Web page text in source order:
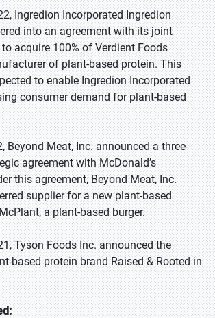
Ingredion Incorporated Ingredion
into an agreement with its joint
acquire 100% of Verdient Foods
of plant-based protein. This
to enable Ingredion Incorporated
consumer demand for plant-based
Beyond Meat, Inc. announced a three-
agreement with McDonald’s
this agreement, Beyond Meat, Inc.
supplier for a new plant-based
a plant-based burger.
Tyson Foods Inc. announced the
based protein brand Raised & Rooted in